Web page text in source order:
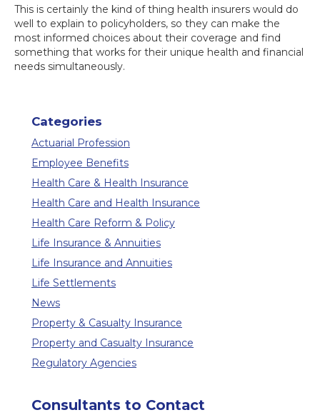
Categories
Actuarial Profession
Employee Benefits
Health Care & Health Insurance
Health Care and Health Insurance
Health Care Reform & Policy
Life Insurance & Annuities
Life Insurance and Annuities
Life Settlements
News
Property & Casualty Insurance
Property and Casualty Insurance
Regulatory Agencies
Consultants to Contact
This is certainly the kind of thing health insurers would do
well to explain to policyholders, so they can make the
most informed choices about their coverage and find
something that works for their unique health and financial
needs simultaneously.